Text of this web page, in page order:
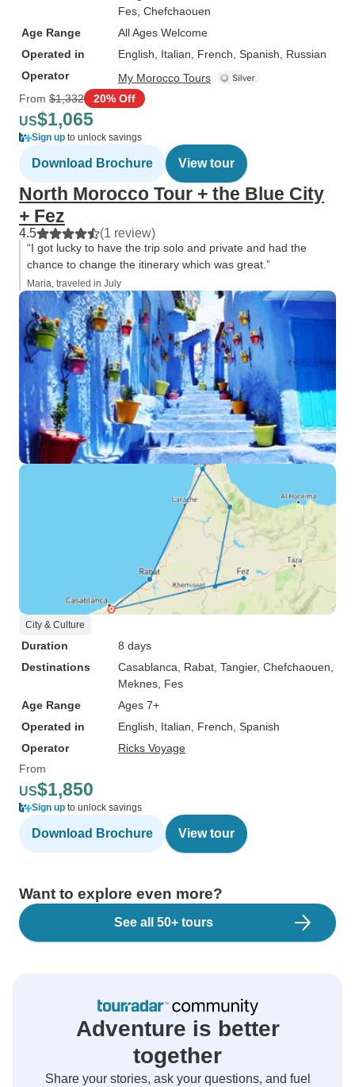
Fes , Chefchaouen
Age Range
All Ages Welcome
Operated in
English, Italian, French, Spanish, Russian
Operator
My Morocco Tours
From $1,332 20% Off
US$1,065
Sign up to unlock savings
Download Brochure View tour
North Morocco Tour + the Blue City
+ Fez
4.5 (1 review)
“I got lucky to have the trip solo and private and had the
chance to change the itinerary which was great.”
Maria, traveled in July
City & Culture
Duration
8 days
Destinations
Casablanca , Rabat , Tangier, Chefchaouen
Meknes , Fes
Age Range
Ages 7+
Operated in
English, Italian, French, Spanish
Operator
Ricks Voyage
From
US$1,850
Sign up to unlock savings
Download Brochure View tour
Want to explore even more?
See all 50+ tours
Adventure is better
together
Share your stories, ask your questions, and fuel